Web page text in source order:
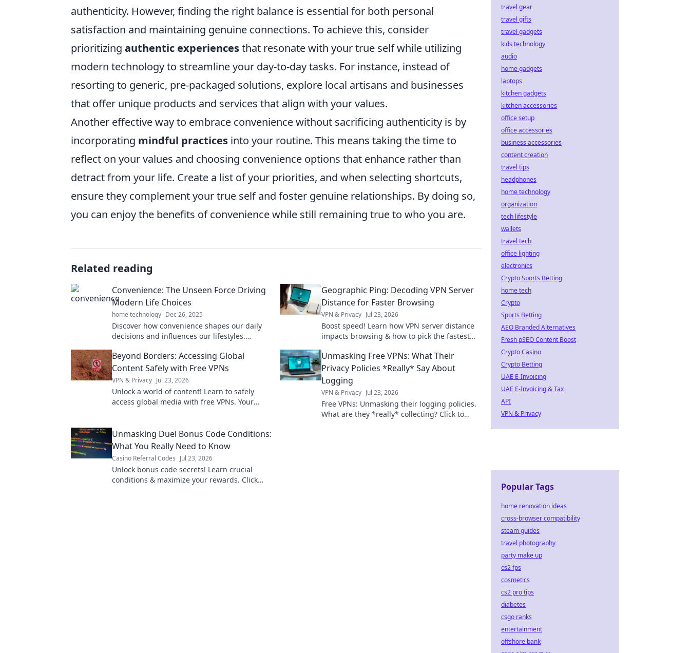
authenticity. However, finding the right balance is essential for both personal
satisfaction and maintaining genuine connections. To achieve this, consider
prioritizing authentic experiencesthat resonate with your true self while utilizing
modern technology to streamline your day-to-day tasks. For instance, instead of
resorting to generic, pre-packaged solutions, explore local artisans and businesses
that offer unique products and services that align with your values.
Another effective way to embrace convenience without sacrificing authenticity is by
incorporating mindful practices into your routine. This means taking the time to
reflect on your values and choosing convenience options that enhance rather than
detract from your life. Create a list of your priorities, and when selecting shortcuts,
ensure they complement your true self and foster genuine relationships. By doing so,
you can enjoy the benefits of convenience while still remaining true to who you are.
Related reading
Convenience: The Unseen Force Driving
Modern Life Choices
home technology Dec 26, 2025
Discover how convenience shapes our daily
decisions and influences our lifestyles.
choices!
Geographic Ping: Decoding VPN Server
Distance for Faster Browsing
VPN & Privacy Jul 23, 2026
Boost speed! Learn how VPN server distance
impacts browsing & how to pick the fastest
Beyond Borders: Accessing Global
Content Safely with Free VPNs
VPN & Privacy Jul 23, 2026
Unlock a world of content! Learn to safely
access global media with free VPNs. Your
Unmasking Free VPNs: What Their
Privacy Policies *Really* Say About
Logging
VPN & Privacy Jul 23, 2026
Free VPNs: Unmasking their logging policies.
What are they *really* collecting? Click to
Unmasking Duel Bonus Code Conditions:
What You Really Need to Know
Casino Referral Codes Jul 23, 2026
Unlock bonus code secrets! Learn crucial
conditions & maximize your rewards. Click
travel gear
travel gifts
travel gadgets
kids technology
audio
home gadgets
laptops
kitchen gadgets
kitchen accessories
office setup
office accessories
business accessories
content creation
travel tips
headphones
home technology
organization
tech lifestyle
wallets
travel tech
office lighting
electronics
Crypto Sports Betting
home tech
Crypto
Sports Betting
AEO Branded Alternatives
Fresh pSEO Content Boost
Crypto Casino
Crypto Betting
UAE E-Invoicing
UAE E-Invoicing & Tax
API
VPN & Privacy
Popular Tags
home renovation ideas
cross-browser compatibility
steam guides
travel photography
party make up
cs2 fps
cosmetics
cs2 pro tips
diabetes
csgo ranks
entertainment
offshore bank